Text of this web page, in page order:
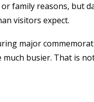
family reasons, but
visitors expect.
major
busier. That is